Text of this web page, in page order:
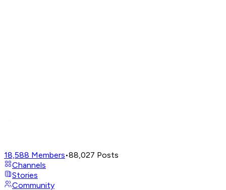
18,588 Members•88,027 Posts
Channels
Stories
Community